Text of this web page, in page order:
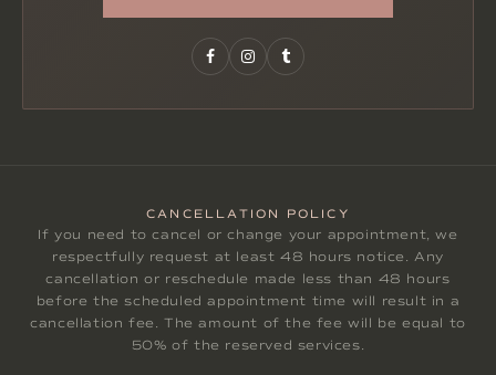
CANCELLATION POLICY
If you need to cancel or change your appointment, we
respectfully request at least 48 hours notice. Any
cancellation or reschedule made less than 48 hours
before the scheduled appointment time will result in a
cancellation fee. The amount of the fee will be equal to
50% of the reserved services.